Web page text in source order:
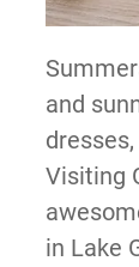
and
Visiting
in Lake